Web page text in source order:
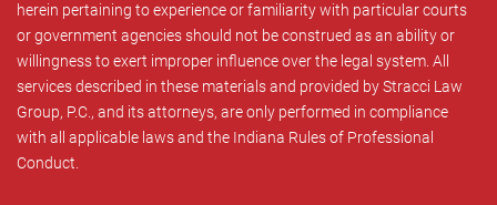
herein pertaining to experience or familiarity with particular courts
or government agencies should not be construed as an ability or
willingness to exert improper influence over the legal system. All
services described in these materials and provided by Stracci Law
Group, P.C., and its attorneys, are only performed in compliance
with all applicable laws and the Indiana Rules of Professional
Conduct.